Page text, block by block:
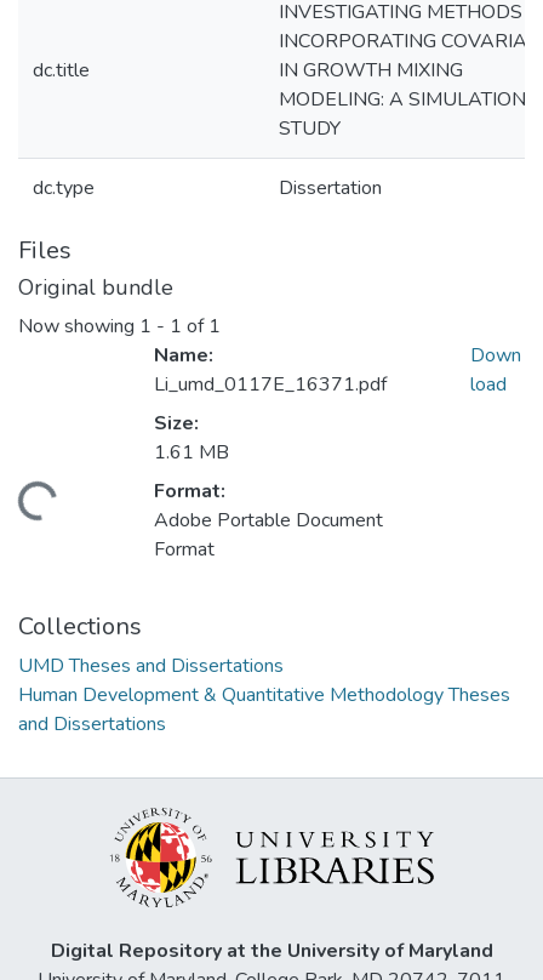
dc.title
INVESTIGATING METHODS
INCORPORATING
IN GROWTH MIXING
MODELING: A SIMULATION
STUDY
dc.type Dissertation
Files
Original bundle
Now showing 1 - 1 of 1
Name:
Li_umd_0117E_16371.pdf
Size:
1.61 MB
Format:
Adobe Portable Document
Format
Down
load
Collections
UMD Theses and Dissertations
Human Development & Quantitative Methodology Theses
and Dissertations
Digital Repository at the University of Maryland